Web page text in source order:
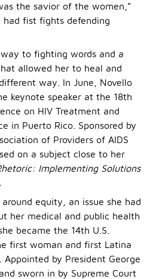
the savior of the women,”
had fist fights defending
to fighting words and a
allowed her to heal and
way. In June, Novello
keynote speaker at the 18th
on HIV Treatment and
in Puerto Rico. Sponsored by
of Providers of AIDS
on a subject close to her
Implementing Solutions
equity, an issue she had
her medical and public health
became the 14th U.S.
first woman and first Latina
by President George
sworn in by Supreme Court